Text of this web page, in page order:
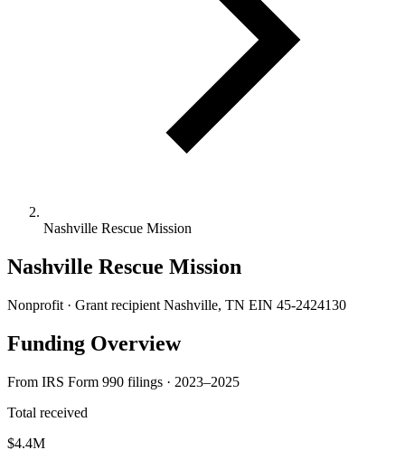
Nashville Rescue Mission
Nashville Rescue Mission
Nonprofit · Grant recipient Nashville, TN EIN 45-2424130
Funding Overview
From IRS Form 990 filings · 2023–2025
Total received
$4.4M